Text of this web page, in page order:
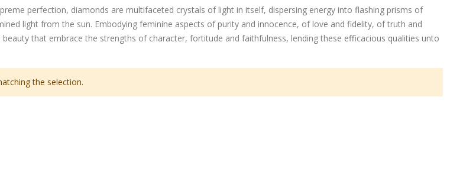
perfection, diamonds are multifaceted crystals of light in itself, dispersing energy into flashing prisms of
light from the sun. Embodying feminine aspects of purity and innocence, of love and fidelity, of truth and
that embrace the strengths of character, fortitude and faithfulness, lending these efficacious qualities unto
the selection.